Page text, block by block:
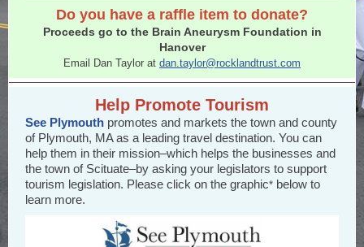
Do you have a raffle item to donate?
Proceeds go to the Brain Aneurysm Foundation in
Hanover
Email Dan Taylor at dan.taylor@rocklandtrust.com
Help Promote Tourism
See Plymouth promotes and markets the town and county
of Plymouth, MA as a leading travel destination. You can
help them in their mission–which helps the businesses and
the town of Scituate–by asking your legislators to support
tourism legislation. Please click on the graphic* below to
learn more.